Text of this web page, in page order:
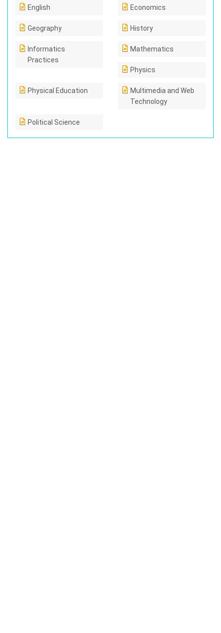
English Economics
Geography History
Informatics
Practices
Mathematics
Physics
Physical Education
Multimedia and Web
Technology
Political Science